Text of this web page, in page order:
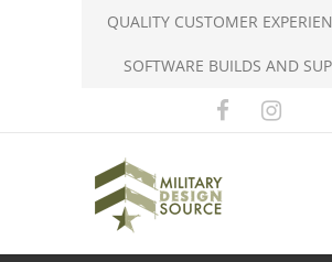
QUALITY CUSTOMER
SOFTWARE BUILDS AND